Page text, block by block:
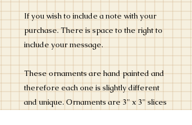
If you wish to include a note with your
purchase. There is space to the right to
include your message.
These ornaments are hand painted and
therefore each one is slightly different
and unique. Ornaments are 3" x 3" slices